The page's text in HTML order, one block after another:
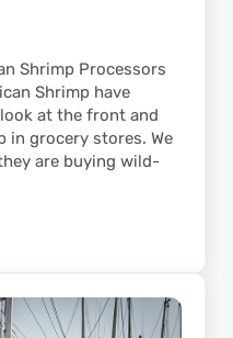
Shrimp Processors
Shrimp have
at the front and
in grocery stores. We
are buying wild-
Store Accurately